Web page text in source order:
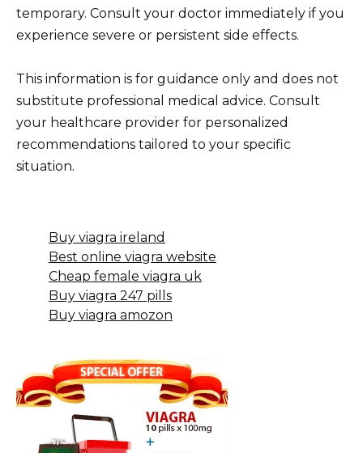
temporary. Consult your doctor immediately if you
experience severe or persistent side effects.
This information is for guidance only and does not
substitute professional medical advice. Consult
your healthcare provider for personalized
recommendations tailored to your specific
situation.
Buy viagra ireland
Best online viagra website
Cheap female viagra uk
Buy viagra 247 pills
Buy viagra amozon